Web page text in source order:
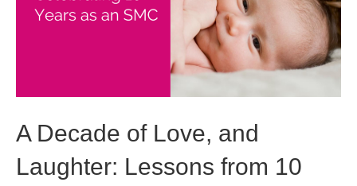
A Decade of Love, and
Laughter: Lessons from 10